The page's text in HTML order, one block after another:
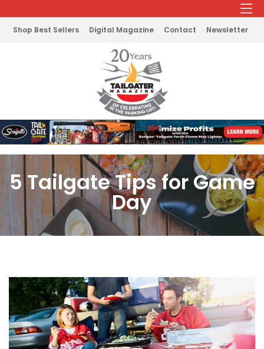
Shop Best Sellers Digital Magazine Contact Newsletter
5 Tailgate Tips for Game
Day